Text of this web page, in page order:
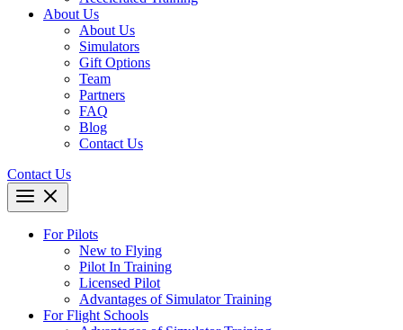
About Us
About Us
Simulators
Gift Options
Team
Partners
FAQ
Blog
Contact Us
Contact Us
For Pilots
New to Flying
Pilot In Training
Licensed Pilot
Advantages of Simulator Training
For Flight Schools